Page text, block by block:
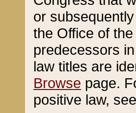
or
the Office of
predecessors
law titles are
Browse page.
positive law,